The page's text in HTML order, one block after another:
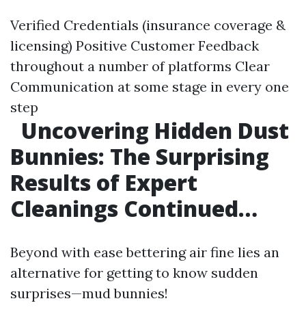
Verified Credentials (insurance coverage &
licensing) Positive Customer Feedback
throughout a number of platforms Clear
Communication at some stage in every one
step
Uncovering Hidden Dust
Bunnies: The Surprising
Results of Expert
Cleanings Continued…
Beyond with ease bettering air fine lies an
alternative for getting to know sudden
surprises—mud bunnies!